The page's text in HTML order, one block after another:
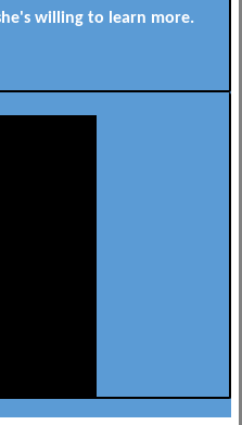
willing to learn more.